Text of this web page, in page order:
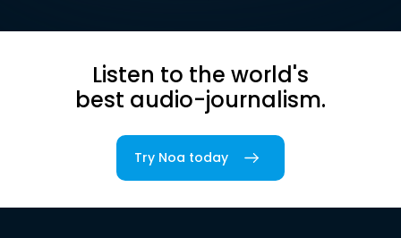
Listen to the world's
best audio-journalism.
Try Noa today